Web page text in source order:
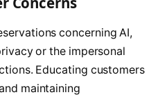
concerning AI,
or the impersonal
Educating customers
maintaining